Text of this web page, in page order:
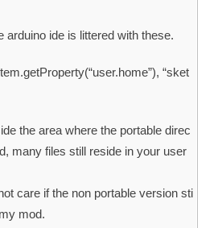
arduino ide is littered with these.
“sket
the area where the portable direc
many files still reside in your user
care if the non portable version sti
mod.